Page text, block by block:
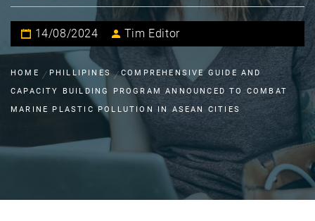
14/08/2024 Tim Editor
HOME PHILLIPINES
COMPREHENSIVE GUIDE AND
CAPACITY BUILDING PROGRAM ANNOUNCED TO COMBAT
MARINE PLASTIC POLLUTION IN ASEAN CITIES